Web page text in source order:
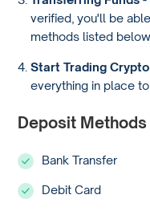
verified, you'll be
methods listed below.
Start Trading Crypto
everything in place
Deposit Methods
Bank Transfer
Debit Card